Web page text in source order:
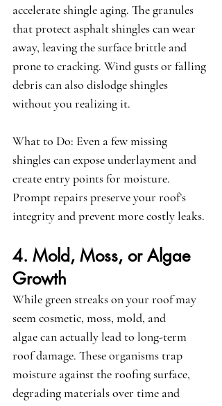
accelerate shingle aging. The granules
that protect asphalt shingles can wear
away, leaving the surface brittle and
prone to cracking. Wind gusts or falling
debris can also dislodge shingles
without you realizing it.
What to Do: Even a few missing
shingles can expose underlayment and
create entry points for moisture.
Prompt repairs preserve your roof’s
integrity and prevent more costly leaks.
4. Mold, Moss, or Algae
Growth
While green streaks on your roof may
seem cosmetic, moss, mold, and
algae can actually lead to long-term
roof damage. These organisms trap
moisture against the roofing surface,
degrading materials over time and